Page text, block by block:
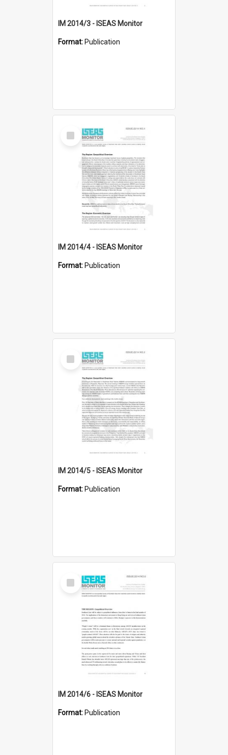
IM 2014/3 - ISEAS Monitor
Format: Publication
Select
Item
IM 2014/4 - ISEAS Monitor
Format: Publication
Select
Item
IM 2014/5 - ISEAS Monitor
Format: Publication
Select
Item
IM 2014/6 - ISEAS Monitor
Format: Publication